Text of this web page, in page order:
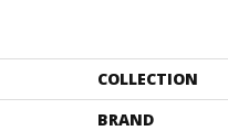
COLLECTION
BRAND